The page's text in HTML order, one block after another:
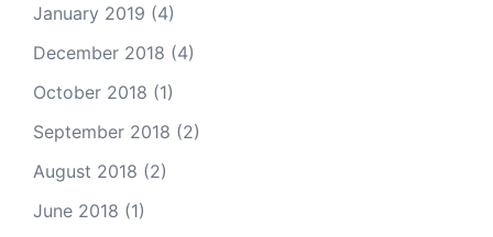
January 2019 (4)
December 2018 (4)
October 2018 (1)
September 2018 (2)
August 2018 (2)
June 2018 (1)